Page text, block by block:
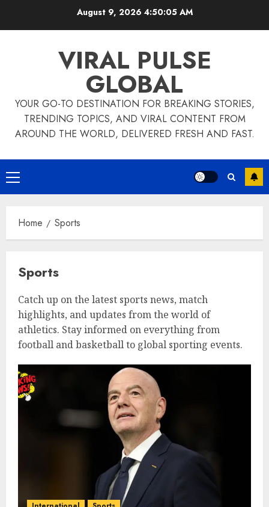
August 9, 2026 4:50:06 AM
VIRAL PULSE
GLOBAL
YOUR GO-TO DESTINATION FOR BREAKING STORIES,
TRENDING TOPICS, AND VIRAL CONTENT FROM
AROUND THE WORLD, DELIVERED FRESH AND FAST.
Primary
Menu
Home Sports
Sports
Catch up on the latest sports news, match
highlights, and updates from the world of
athletics. Stay informed on everything from
football and basketball to global sporting events.